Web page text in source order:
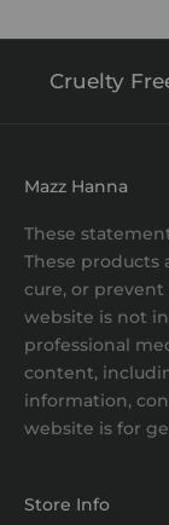
Cruelty
Mazz Hanna
These
These products
cure, or
website is not
professional
content,
information,
website is for
Store Info